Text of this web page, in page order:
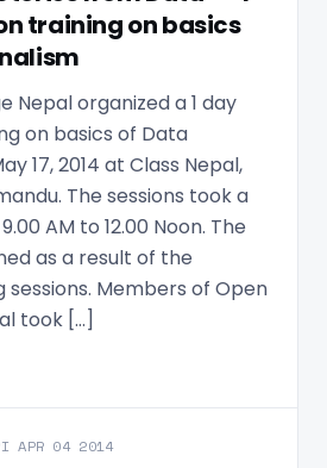
training on basics
Nepal organized a 1 day
on basics of Data
17, 2014 at Class Nepal,
The sessions took a
AM to 12.00 Noon. The
as a result of the
Members of Open
took […]
APR 04 2014